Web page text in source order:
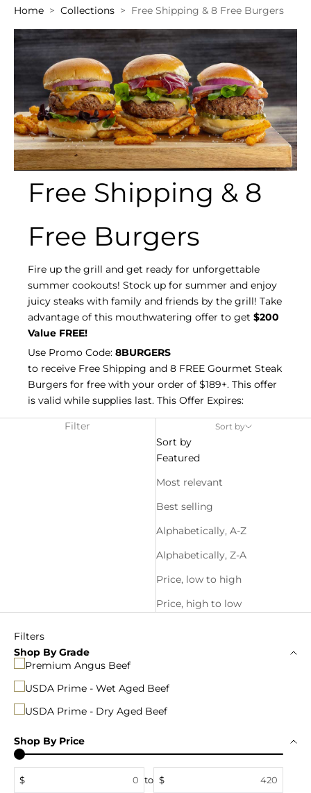
Home
Collections Free Shipping & 8 Free Burgers
Free Shipping & 8
Free Burgers
Fire up the grill and get ready for unforgettable
summer cookouts! Stock up for summer and enjoy
juicy steaks with family and friends by the grill! Take
advantage of this mouthwatering offer to get $200
Value FREE!
Use Promo Code: 8BURGERS
to receive Free Shipping and 8 FREE Gourmet Steak
Burgers for free with your order of $189+. This offer
is valid while supplies last. This Offer Expires:
Filter Sort by
Sort by
Featured
Most relevant
Best selling
Alphabetically, A-Z
Alphabetically, Z-A
Price, low to high
Price, high to low
Filters
Shop By Grade
Premium Angus Beef
USDA Prime - Wet Aged Beef
USDA Prime - Dry Aged Beef
Shop By Price
$ to $